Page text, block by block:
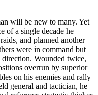
will be new to many. Yet
of a single decade he
and planned another
were in command but
direction. Wounded twice,
overrun by superior
on his enemies and rally
general and tactician, he